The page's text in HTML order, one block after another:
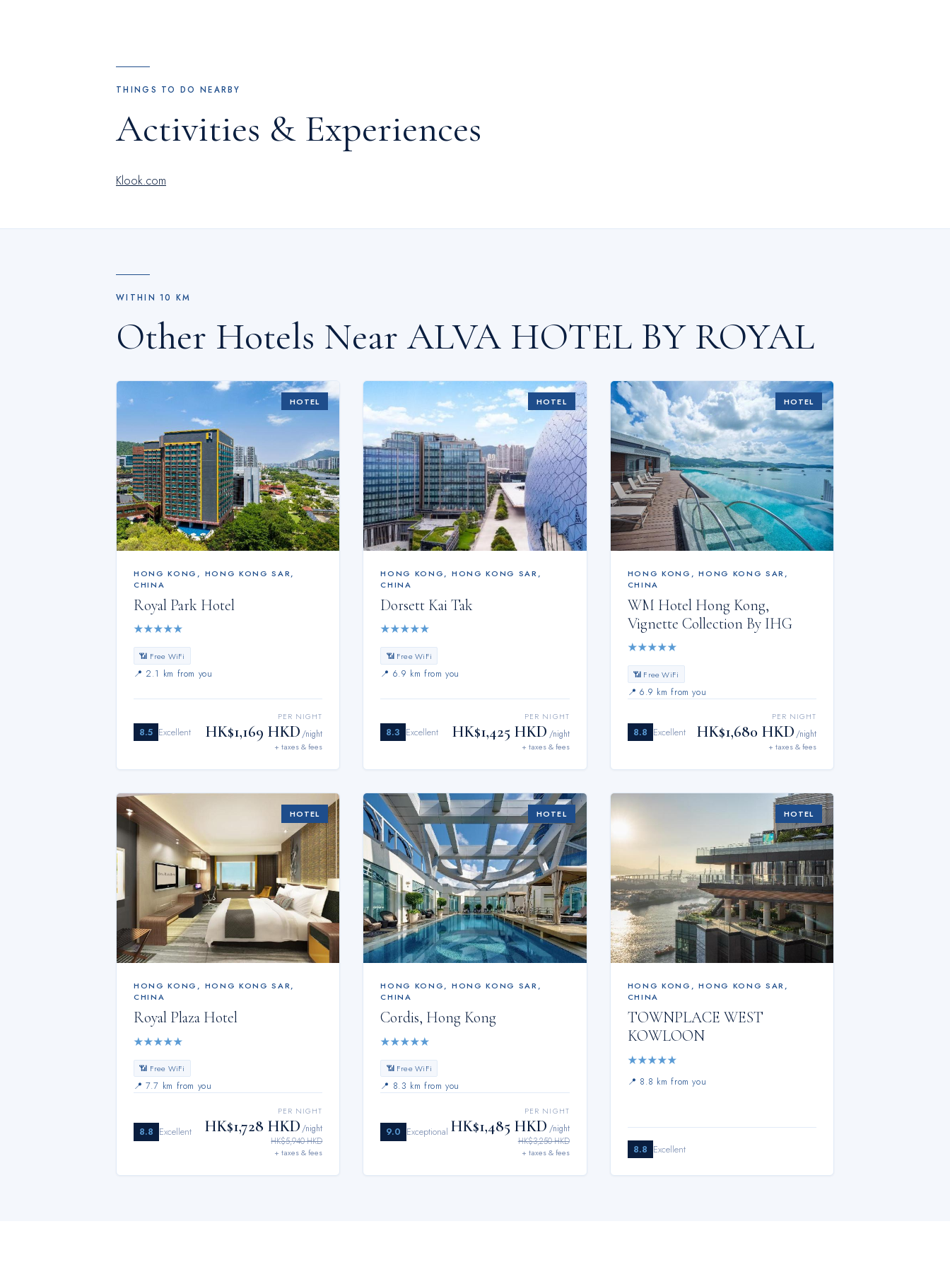
THINGS TO DO NEARBY
Activities & Experiences
Klook.com
WITHIN10 KM
Other Hotels NearALVA HOTEL BY ROYAL
HOTEL
HONG KONG , HONG KONG SAR,
CHINA
Royal Park Hotel
★★★★★
📶 Free WiFi
📍 2.1 km from you
8.5 Excellent
PER NIGHT
HK$1,169 HKD /night
+ taxes & fees
HOTEL
HONG KONG, HONG KONG SAR,
CHINA
Dorsett Kai Tak
★★★★★
📶 Free WiFi
📍 6.9 km from you
8.3 Excellent
PER NIGHT
HK$1,425 HKD /night
+ taxes & fees
HOTEL
HONG KONG ,HONG KONG SAR,
CHINA
WM Hotel Hong Kong,
Vignette Collection By IHG
★★★★★
📶 Free WiFi
📍 6.9 km from you
8.8 Excellent
PER NIGHT
HK$1,680 HKD/night
+ taxes & fees
HOTEL
HONG KONG , HONG KONG SAR,
CHINA
Royal Plaza Hotel
★★★★★
📶 Free WiFi
📍7.7 km from you
8.8 Excellent
PER NIGHT
HK$1,728 HKD /night
HK$5,940 HKD
+ taxes & fees
HOTEL
HONG KONG, HONG KONG SAR,
CHINA
Cordis, Hong Kong
★★★★★
📶 Free WiFi
📍 8.3 km from you
9.0 Exceptional
PER NIGHT
HK$1,485 HKD /night
HK$3,250 HKD
+ taxes & fees
HOTEL
HONG KONG ,HONG KONG SAR,
CHINA
TOWNPLACE WEST
KOWLOON
★★★★★
📍 8.8 km from you
8.8 Excellent